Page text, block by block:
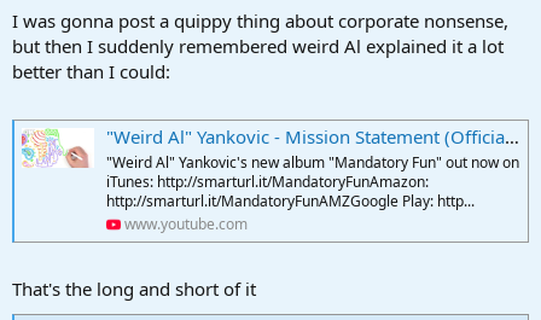
The only theory I can come up with is that Studio One came out
when forums started to fade away and its users never got into the
habit of going there, but still, I'm not sure it can explain everything.
I was gonna post a quippy thing about corporate nonsense,
but then I suddenly remembered weird Al explained it a lot
better than I could:
"Weird Al" Yankovic - Mission Statement (Official 4K Video)
"Weird Al" Yankovic's new album "Mandatory Fun" out now on
iTunes: http://smarturl.it/MandatoryFunAmazon:
http://smarturl.it/MandatoryFunAMZGoogle Play: http...
www.youtube.com
That's the long and short of it